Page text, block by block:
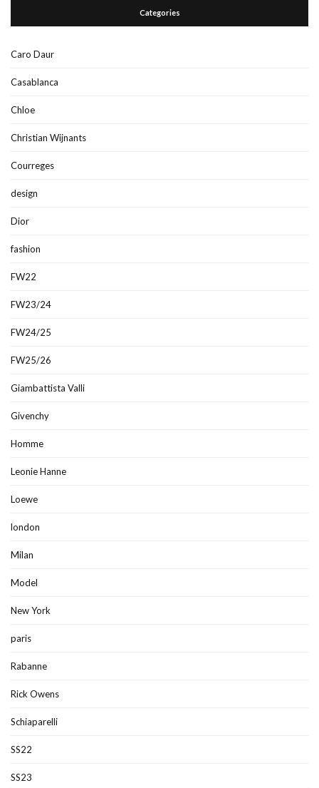
Categories
Caro Daur
Casablanca
Chloe
Christian Wijnants
Courreges
design
Dior
fashion
FW22
FW23/24
FW24/25
FW25/26
Giambattista Valli
Givenchy
Homme
Leonie Hanne
Loewe
london
Milan
Model
New York
paris
Rabanne
Rick Owens
Schiaparelli
SS22
SS23